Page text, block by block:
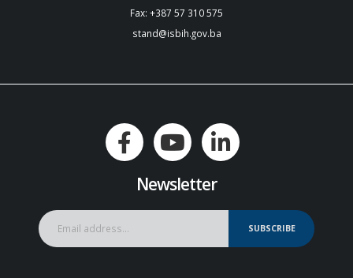
Fax: +387 57 310 575
stand@isbih.gov.ba
Newsletter
SUBSCRIBE